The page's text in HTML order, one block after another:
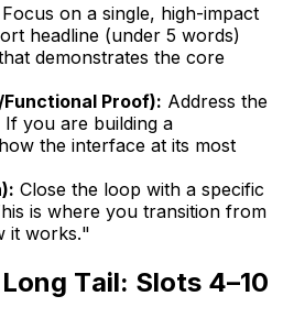
Focus on a single, high-impact
headline (under 5 words)
demonstrates the core
Proof): Address the
you are building a
the interface at its most
Close the loop with a specific
is where you transition from
it works."
Tail: Slots 4–10